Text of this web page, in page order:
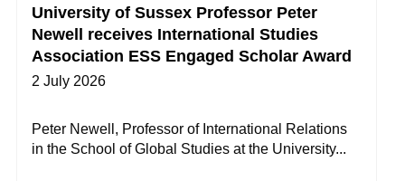
University of Sussex Professor Peter
Newell receives International Studies
Association ESS Engaged Scholar Award
2 July 2026
Peter Newell, Professor of International Relations
in the School of Global Studies at the University...